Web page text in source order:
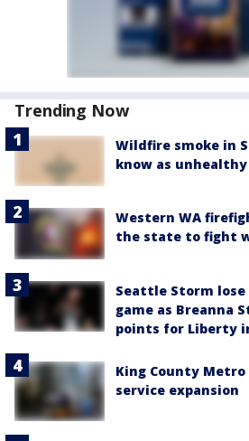
Trending Now
Wildfire smoke in
know as
Western WA
the state to fight
Seattle Storm
game as Breanna
points for Liberty
King County
service expansion